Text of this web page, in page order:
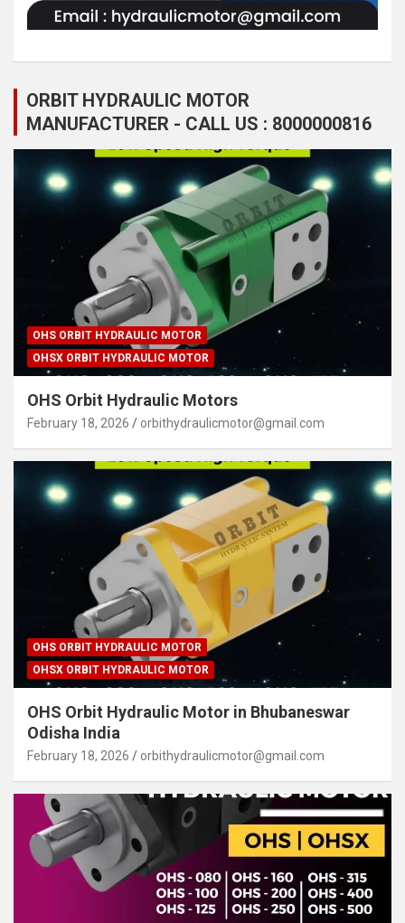
ORBIT HYDRAULIC MOTOR
MANUFACTURER - CALL US : 8000000816
OHS ORBIT HYDRAULIC MOTOR
OHSX ORBIT HYDRAULIC MOTOR
OHS Orbit Hydraulic Motors
February 18, 2026 orbithydraulicmotor@gmail.com
OHS ORBIT HYDRAULIC MOTOR
OHSX ORBIT HYDRAULIC MOTOR
OHS Orbit Hydraulic Motor in Bhubaneswar
Odisha India
February 18, 2026 orbithydraulicmotor@gmail.com